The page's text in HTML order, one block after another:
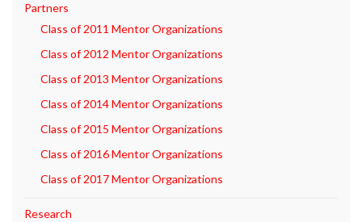
Partners
Class of 2011 Mentor Organizations
Class of 2012 Mentor Organizations
Class of 2013 Mentor Organizations
Class of 2014 Mentor Organizations
Class of 2015 Mentor Organizations
Class of 2016 Mentor Organizations
Class of 2017 Mentor Organizations
Research